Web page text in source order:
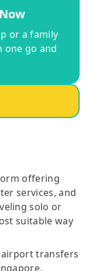
or a family
one go and
offering
services, and
solo or
suitable way
transfers